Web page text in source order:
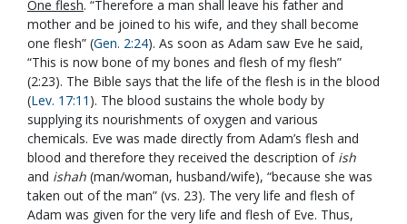
One flesh. “Therefore a man shall leave his father and
mother and be joined to his wife, and they shall become
one flesh” (Gen. 2:24). As soon as Adam saw Eve he said,
“This is now bone of my bones and flesh of my flesh”
(2:23). The Bible says that the life of the flesh is in the blood
(Lev. 17:11 ). The blood sustains the whole body by
supplying its nourishments of oxygen and various
chemicals. Eve was made directly from Adam’s flesh and
blood and therefore they received the description of ish
and ishah (man/woman, husband/wife), “because she was
taken out of the man” (vs. 23). The very life and flesh of
Adam was given for the very life and flesh of Eve. Thus,